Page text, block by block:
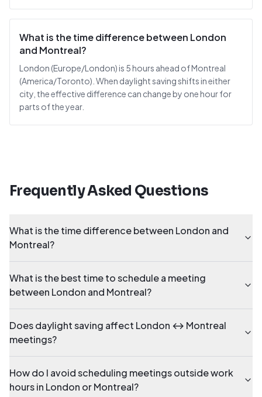
What is the time difference between London
and Montreal?
London (Europe/London) is 5 hours ahead of Montreal
(America/Toronto). When daylight saving shifts in either
city, the effective difference can change by one hour for
parts of the year.
Frequently Asked Questions
What is the time difference between London and
Montreal?
What is the best time to schedule a meeting
between London and Montreal?
Does daylight saving affect London ↔ Montreal
meetings?
How do I avoid scheduling meetings outside work
hours in London or Montreal?